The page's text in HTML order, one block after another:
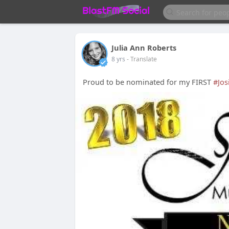
Julia Ann Roberts
8 yrs - Translate
Proud to be nominated for my FIRST